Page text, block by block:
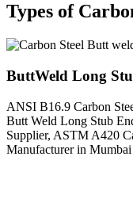
Types of
ButtWeld Long
ANSI B16.9 Carbon
Butt Weld Long Stub
Supplier, ASTM A420
Manufacturer in